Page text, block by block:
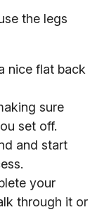
the legs
nice flat back
sure
set off.
and start
your
through it or